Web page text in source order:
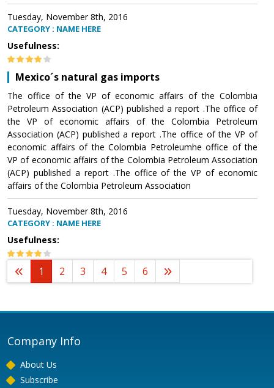
Tuesday, November 8th, 2016
CATEGORY : NAME HERE
Usefulness:
Mexico´s natural gas imports
The office of the VP of economic affairs of the Colombia
Petroleum Association (ACP) published a report .The office of
the VP of economic affairs of the Colombia Petroleum
Association (ACP) published a report .The office of the VP of
economic affairs of the Colombia Petroleumhe office of the
VP of economic affairs of the Colombia Petroleum Association
(ACP) published a report .The office of the VP of economic
affairs of the Colombia Petroleum Association
Tuesday, November 8th, 2016
CATEGORY : NAME HERE
Usefulness:
1 2 3 4 5 6
Company Info
About Us
Subscribe